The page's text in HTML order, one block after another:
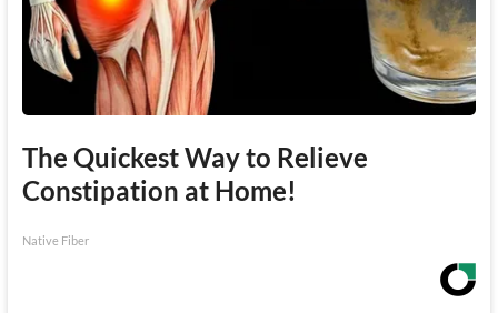
The Quickest Way to Relieve
Constipation at Home!
Native Fiber